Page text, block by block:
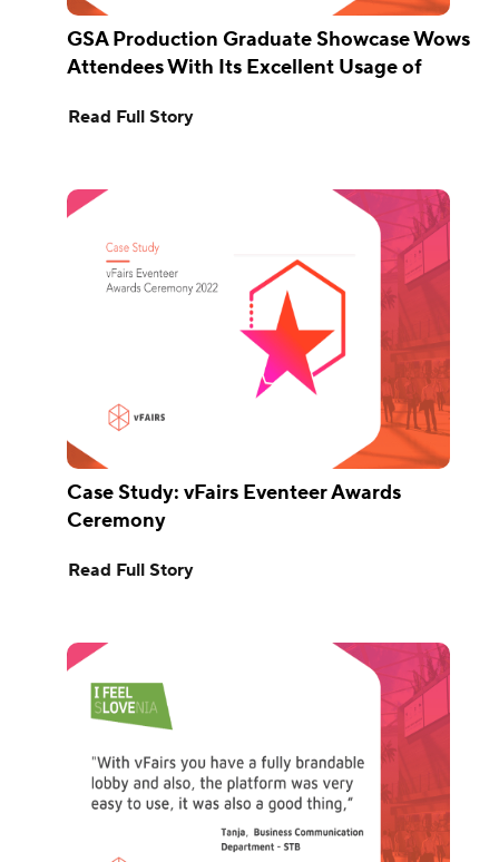
GSA Production Graduate Showcase Wows
Attendees With Its Excellent Usage of
Read Full Story
Case Study: vFairs Eventeer Awards
Ceremony
Read Full Story